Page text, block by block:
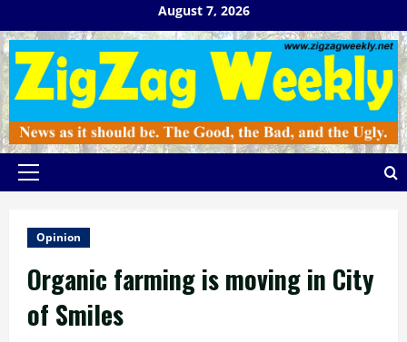
to
content
August 7, 2026
Primary
Opinion
Organic farming is moving in City
of Smiles